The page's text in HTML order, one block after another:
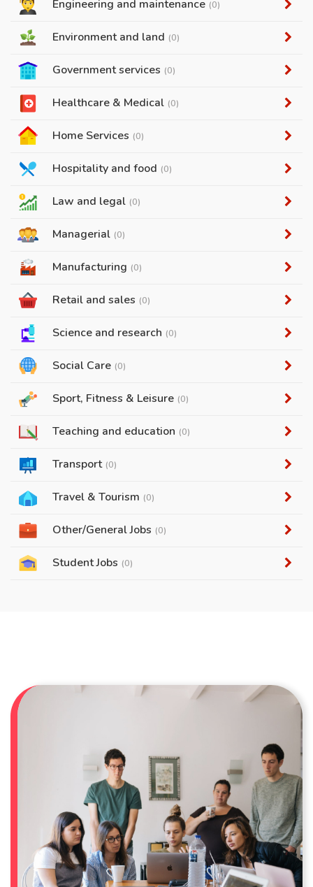
Engineering and maintenance (0)
Environment and land (0)
Government services (0)
Healthcare & Medical (0)
Home Services (0)
Hospitality and food (0)
Law and legal (0)
Managerial (0)
Manufacturing (0)
Retail and sales (0)
Science and research (0)
Social Care (0)
Sport, Fitness & Leisure (0)
Teaching and education (0)
Transport (0)
Travel & Tourism (0)
Other/General Jobs (0)
Student Jobs (0)